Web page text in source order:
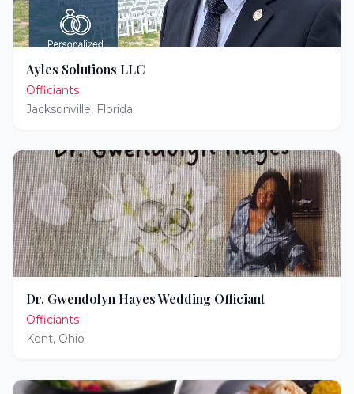
Ayles Solutions LLC
Officiants
Jacksonville, Florida
Dr. Gwendolyn Hayes Wedding Officiant
Officiants
Kent, Ohio